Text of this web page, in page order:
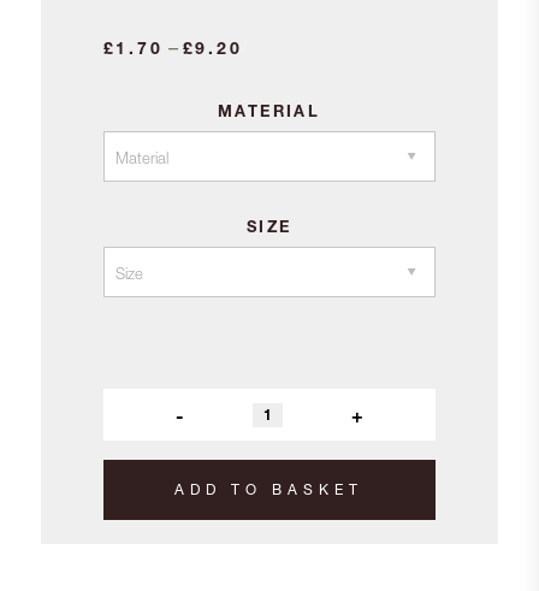
£1.70 – £9.20
£1.70
through
MATERIAL
SIZE
- +
ADD TO BASKET